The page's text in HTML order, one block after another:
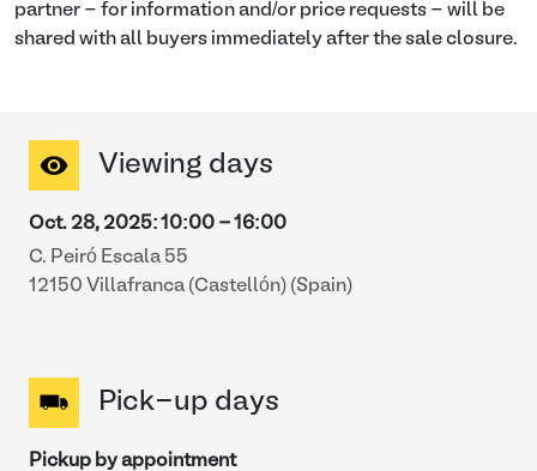
partner - for information and/or price requests - will be
shared with all buyers immediately after the sale closure.
Viewing days
Oct. 28, 2025: 10:00 - 16:00
C. Peiró Escala 55
12150 Villafranca (Castellón) (Spain)
Pick-up days
Pickup by appointment